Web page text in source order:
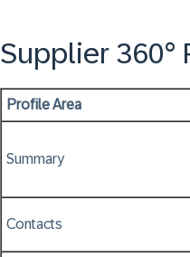
Supplier 360°
Profile Area
Summary
Contacts